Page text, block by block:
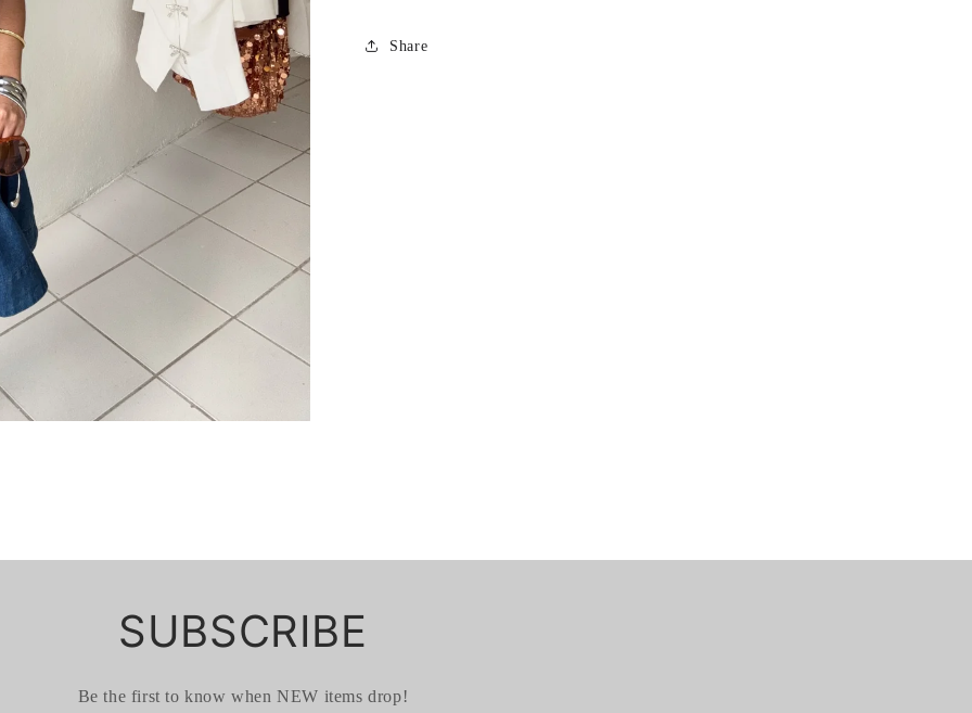
Share
SUBSCRIBE
Be the first to know when NEW items drop!